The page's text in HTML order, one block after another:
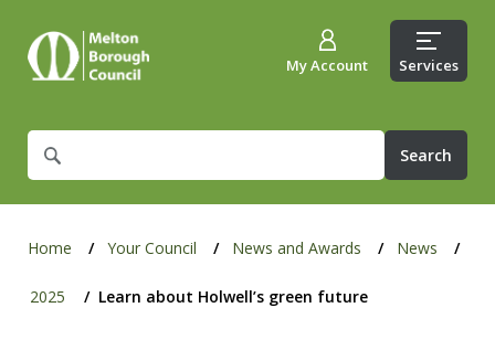
What
are
for?
My Account Services
Home Your Council News and Awards News
2025 Learn about Holwell’s green future